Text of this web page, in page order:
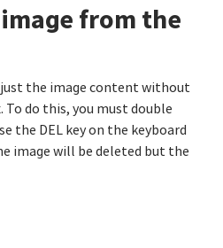
from the
the image content without
To do this, you must double
the DEL key on the keyboard
image will be deleted but the